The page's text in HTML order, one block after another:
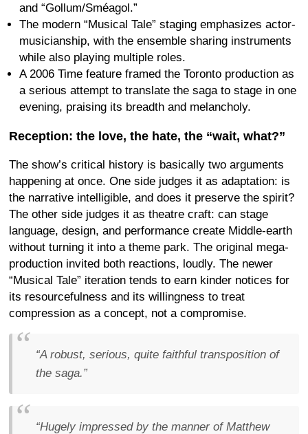
and “Gollum/Sméagol.”
The modern “Musical Tale” staging emphasizes actor-
musicianship, with the ensemble sharing instruments
while also playing multiple roles.
A 2006 Time feature framed the Toronto production as
a serious attempt to translate the saga to stage in one
evening, praising its breadth and melancholy.
Reception: the love, the hate, the “wait, what?”
The show’s critical history is basically two arguments
happening at once. One side judges it as adaptation: is
the narrative intelligible, and does it preserve the spirit?
The other side judges it as theatre craft: can stage
language, design, and performance create Middle-earth
without turning it into a theme park. The original mega-
production invited both reactions, loudly. The newer
“Musical Tale” iteration tends to earn kinder notices for
its resourcefulness and its willingness to treat
compression as a concept, not a compromise.
“A robust, serious, quite faithful transposition of
the saga.”
“Hugely impressed by the manner of Matthew